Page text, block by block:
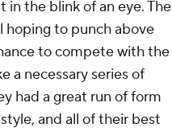
the blink of an eye. The
hoping to punch above
to compete with the
a necessary series of
had a great run of form
and all of their best